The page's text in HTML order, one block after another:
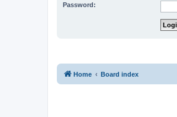
Password:
Home Board index